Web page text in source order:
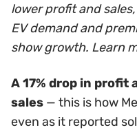
lower profit and
EV demand and
show growth. Learn
A 17% drop in profit
sales — this is how
even as it reported